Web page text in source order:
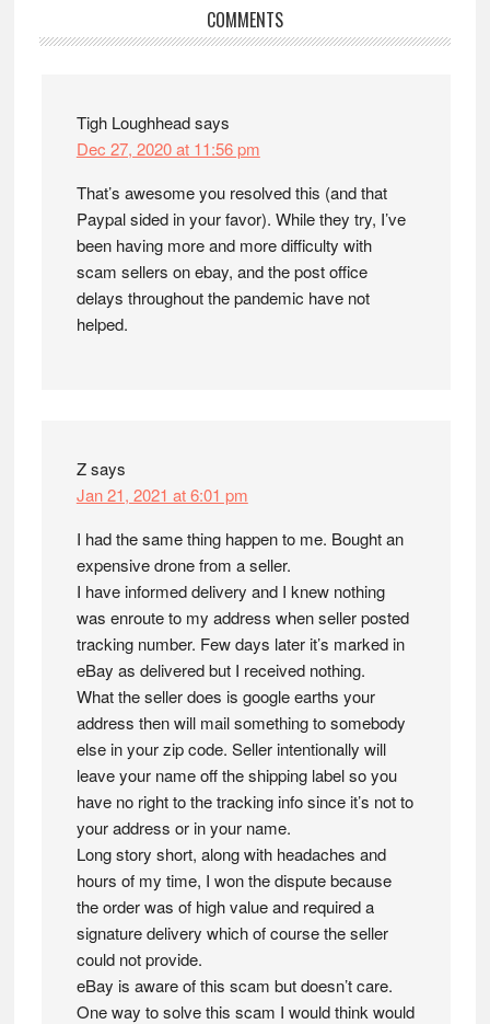
Reader
COMMENTS
Tigh Loughheadsays
Dec 27, 2020 at 11:56 pm
That’s awesome you resolved this (and that
Paypal sided in your favor). While they try, I’ve
been having more and more difficulty with
scam sellers on ebay, and the post office
delays throughout the pandemic have not
helped.
Zsays
Jan 21, 2021 at 6:01 pm
I had the same thing happen to me. Bought an
expensive drone from a seller.
I have informed delivery and I knew nothing
was enroute to my address when seller posted
tracking number. Few days later it’s marked in
eBay as delivered but I received nothing.
What the seller does is google earths your
address then will mail something to somebody
else in your zip code. Seller intentionally will
leave your name off the shipping label so you
have no right to the tracking info since it’s not to
your address or in your name.
Long story short, along with headaches and
hours of my time, I won the dispute because
the order was of high value and required a
signature delivery which of course the seller
could not provide.
eBay is aware of this scam but doesn’t care.
One way to solve this scam I would think would